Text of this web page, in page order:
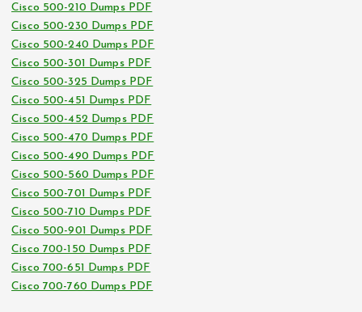
Cisco 500-210 Dumps PDF
Cisco 500-230 Dumps PDF
Cisco 500-240 Dumps PDF
Cisco 500-301 Dumps PDF
Cisco 500-325 Dumps PDF
Cisco 500-451 Dumps PDF
Cisco 500-452 Dumps PDF
Cisco 500-470 Dumps PDF
Cisco 500-490 Dumps PDF
Cisco 500-560 Dumps PDF
Cisco 500-701 Dumps PDF
Cisco 500-710 Dumps PDF
Cisco 500-901 Dumps PDF
Cisco 700-150 Dumps PDF
Cisco 700-651 Dumps PDF
Cisco 700-760 Dumps PDF